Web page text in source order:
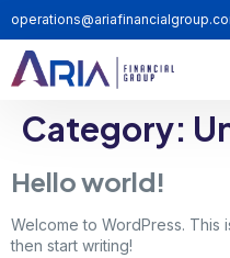
Category:
Hello world!
Welcome to WordPress. This
then start writing!